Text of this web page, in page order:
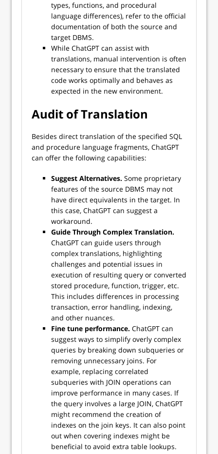
types, functions, and procedural
language differences), refer to the official
documentation of both the source and
target DBMS.
While ChatGPT can assist with
translations, manual intervention is often
necessary to ensure that the translated
code works optimally and behaves as
expected in the new environment.
Audit of Translation
Besides direct translation of the specified SQL
and procedure language fragments, ChatGPT
can offer the following capabilities:
Suggest Alternatives. Some proprietary
features of the source DBMS may not
have direct equivalents in the target. In
this case, ChatGPT can suggest a
workaround.
Guide Through Complex Translation.
ChatGPT can guide users through
complex translations, highlighting
challenges and potential issues in
execution of resulting query or converted
stored procedure, function, trigger, etc.
This includes differences in processing
transaction, error handling, indexing,
and other nuances.
Fine tune performance. ChatGPT can
suggest ways to simplify overly complex
queries by breaking down subqueries or
removing unnecessary joins. For
example, replacing correlated
subqueries with JOIN operations can
improve performance in many cases. If
the query involves a large JOIN, ChatGPT
might recommend the creation of
indexes on the join keys. It can also point
out when covering indexes might be
beneficial to avoid extra table lookups.